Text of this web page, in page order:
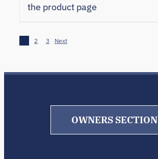
the product page
2 3 Next
OWNERS SECTION